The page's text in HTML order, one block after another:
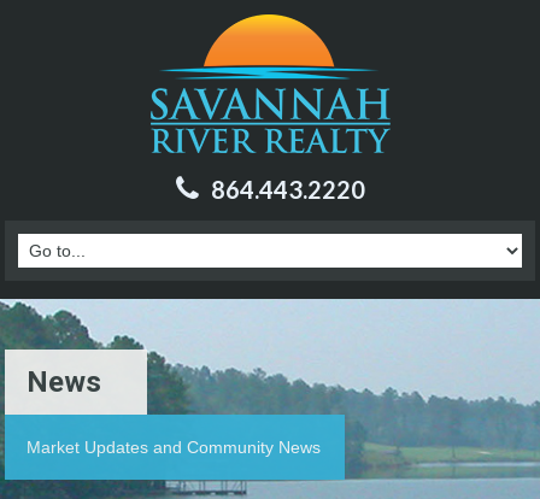
864.443.2220
News
Market Updates and Community News